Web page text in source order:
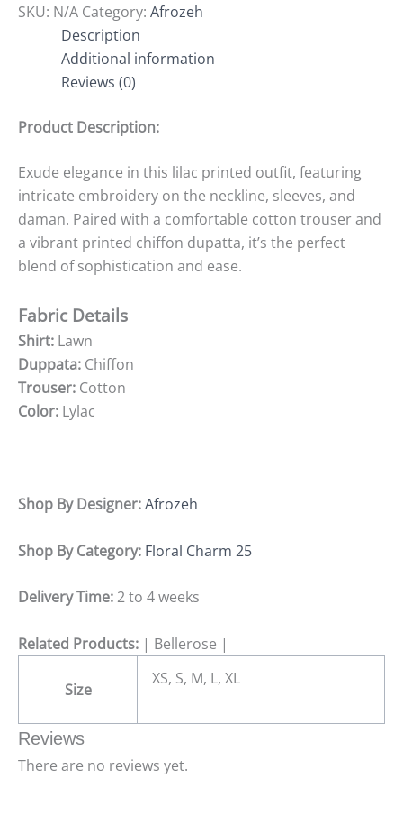
SKU: N/A Category: Afrozeh
Description
Additional information
Reviews (0)
Product Description:
Exude elegance in this lilac printed outfit, featuring
intricate embroidery on the neckline, sleeves, and
daman. Paired with a comfortable cotton trouser and
a vibrant printed chiffon dupatta, it’s the perfect
blend of sophistication and ease.
Fabric Details
Shirt: Lawn
Duppata: Chiffon
Trouser: Cotton
Color: Lylac
Shop By Designer:Afrozeh
Shop By Category: Floral Charm 25
Delivery Time:2 to 4 weeks
Related Products: | Bellerose |
Size
XS, S, M, L, XL
Reviews
There are no reviews yet.